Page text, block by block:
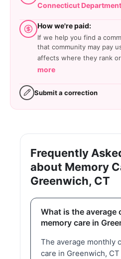
Connecticut
How we're paid:
If we help you find a
that community may pay
affects where they rank
more
Submit a correction
Frequently
about Memory
Greenwich, CT
What is the average
memory care in
The average monthly
care in Greenwich,